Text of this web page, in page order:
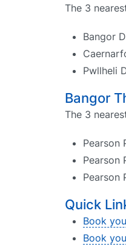
The 3
Bangor
Pwllheli
Bangor
The 3
Pearson
Pearson
Pearson
Quick
Book
Book